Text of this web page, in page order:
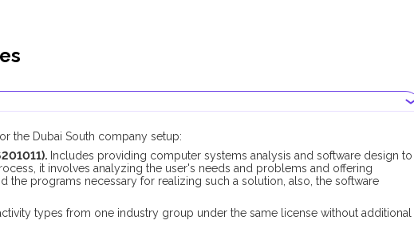
the Dubai South company setup:
Includes providing computer systems analysis and software design to
it involves analyzing the user's needs and problems and offering
the programs necessary for realizing such a solution, also, the software
types from one industry group under the same license without additional